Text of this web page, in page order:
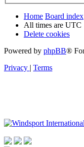
Home Board index
All times are UTC
Delete cookies
Powered by phpBB®
Privacy | Terms